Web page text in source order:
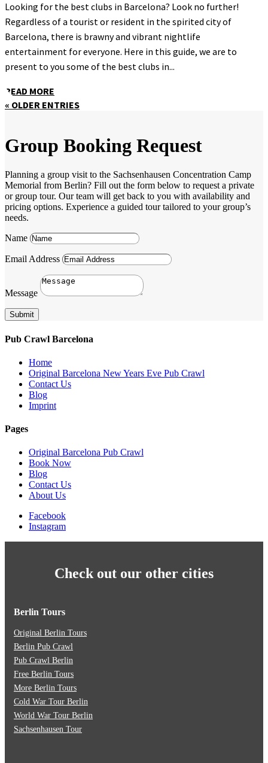
Looking for the best clubs in Barcelona? Look no further!
Regardless of a tourist or resident in the spirited city of
Barcelona, there is brawny and vibrant nightlife
entertainment for everyone. Here in this guide, we are to
present to you some of the best clubs in...
READ MORE
« OLDER ENTRIES
Group Booking Request
Planning a group visit to the Sachsenhausen Concentration Camp
Memorial from Berlin? Fill out the form below to request a private
or group tour. Our team will get back to you with availability and
pricing options. Experience a guided tour tailored to your group’s
needs.
Name
Email Address
Message
Submit
Pub Crawl Barcelona
Home
Original Barcelona New Years Eve Pub Crawl
Contact Us
Blog
Imprint
Pages
Original Barcelona Pub Crawl
Book Now
Blog
Contact Us
About Us
Facebook
Instagram
Check out our other cities
Berlin Tours
Original Berlin Tours
Berlin Pub Crawl
Pub Crawl Berlin
Free Berlin Tours
More Berlin Tours
Cold War Tour Berlin
World War Tour Berlin
Sachsenhausen Tour